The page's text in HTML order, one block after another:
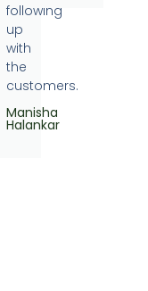
following
up
with
the
customers.
Manisha
Halankar